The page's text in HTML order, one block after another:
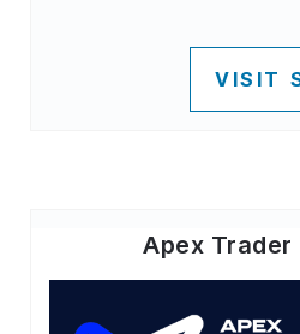
VISIT
Apex Trader